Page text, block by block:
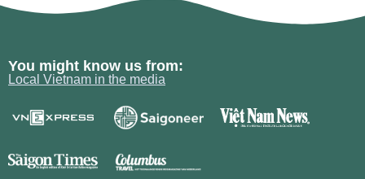
You might know us from:
Local Vietnam in the media